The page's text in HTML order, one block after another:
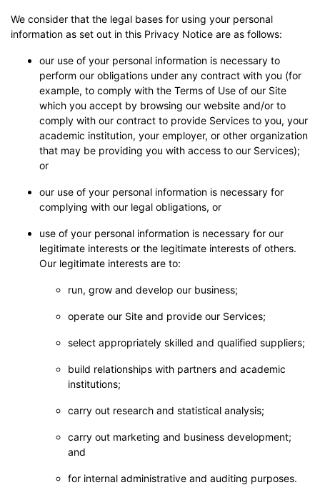
We consider that the legal bases for using your personal
information as set out in this Privacy Notice are as follows:
our use of your personal information is necessary to
perform our obligations under any contract with you (for
example, to comply with the Terms of Use of our Site
which you accept by browsing our website and/or to
comply with our contract to provide Services to you, your
academic institution, your employer, or other organization
that may be providing you with access to our Services);
or
our use of your personal information is necessary for
complying with our legal obligations, or
use of your personal information is necessary for our
legitimate interests or the legitimate interests of others.
Our legitimate interests are to:
run, grow and develop our business;
operate our Site and provide our Services;
select appropriately skilled and qualified suppliers;
build relationships with partners and academic
institutions;
carry out research and statistical analysis;
carry out marketing and business development;
and
for internal administrative and auditing purposes.